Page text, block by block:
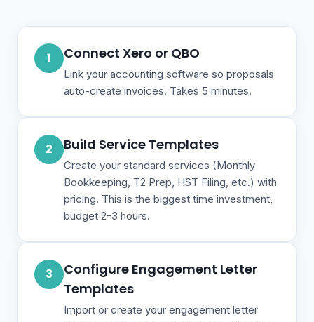
1 Connect Xero or QBO
Link your accounting software so proposals
auto-create invoices. Takes 5 minutes.
2 Build Service Templates
Create your standard services (Monthly
Bookkeeping, T2 Prep, HST Filing, etc.) with
pricing. This is the biggest time investment,
budget 2-3 hours.
3
Configure Engagement Letter
Templates
Import or create your engagement letter